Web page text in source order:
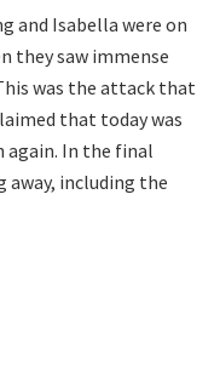
and Isabella were on
they saw immense
was the attack that
that today was
again. In the final
away, including the